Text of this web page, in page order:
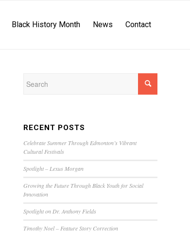
Black History Month News Contact
RECENT POSTS
Celebrate Summer Through Edmonton’s Vibrant
Cultural Festivals
Spotlight – Lexus Morgan
Growing the Future Through Black Youth for Social
Innovation
Spotlight on Dr. Anthony Fields
Timothy Noel – Feature Story Correction